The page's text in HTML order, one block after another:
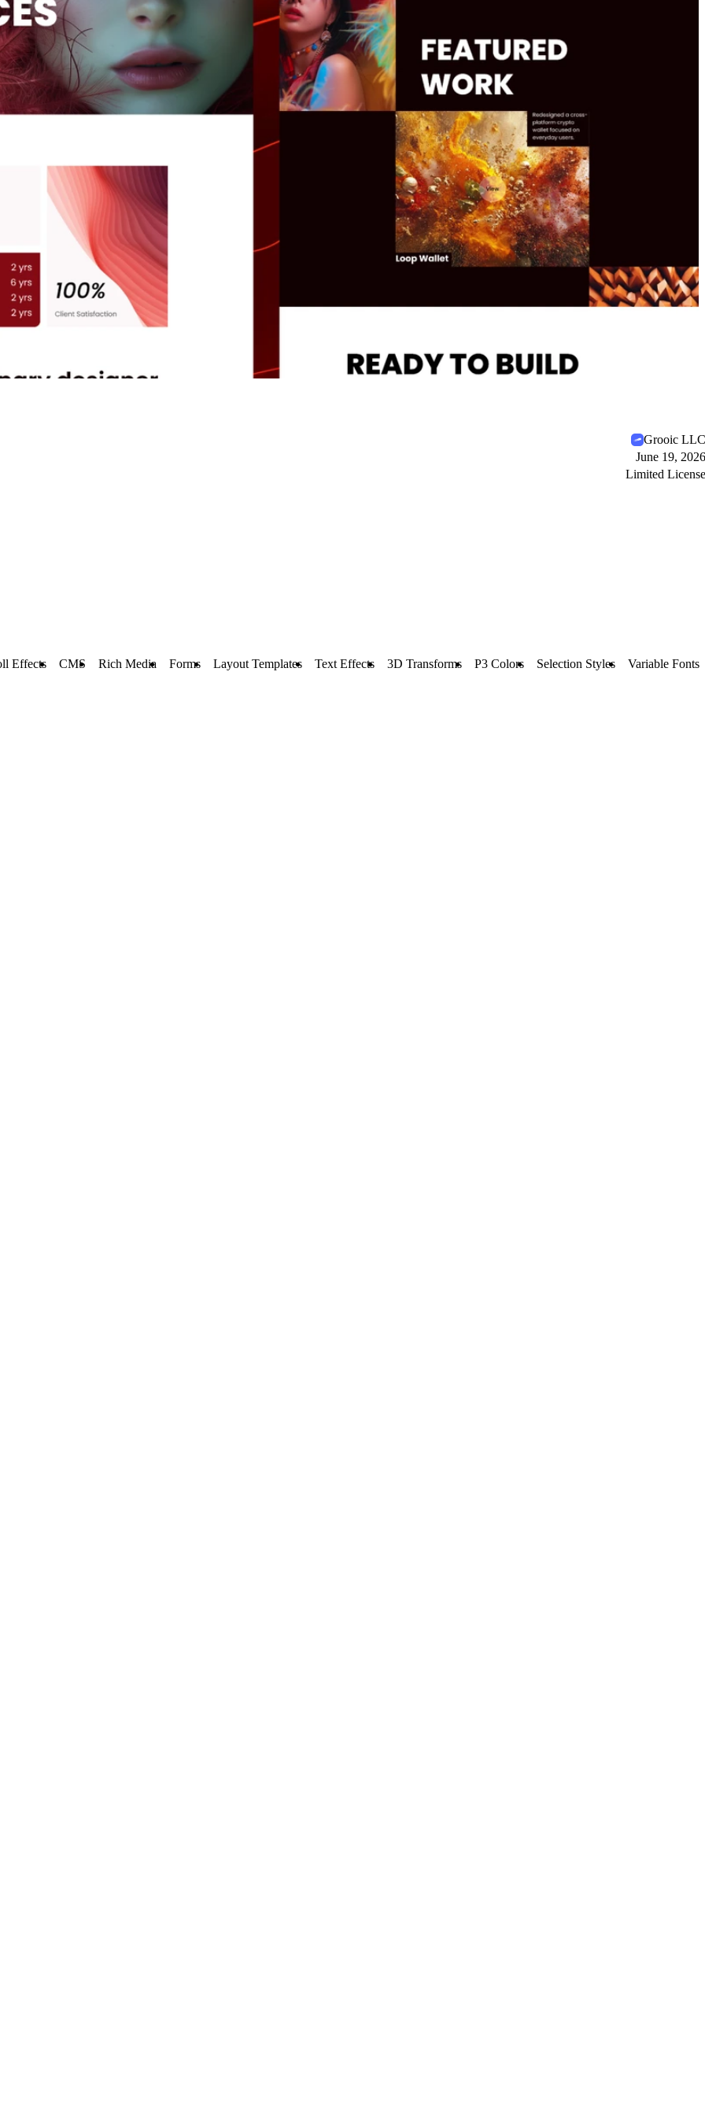
Grooic LLC
June 19, 2026
Limited License
Effects CMS Rich Media Forms Layout Templates Text Effects 3D Transforms P3 Colors Selection Styles Variable Fonts